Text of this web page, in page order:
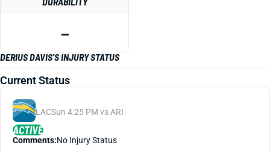
—
DERIUS DAVIS'S INJURY STATUS
Current Status
LACSun 4:25 PM vs ARI
ACTIVE
Comments:No Injury Status